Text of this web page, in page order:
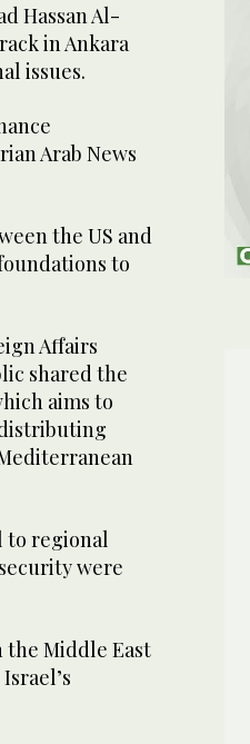
Hassan Al-
in Ankara
issues.
Arab News
the US and
to
Affairs
shared the
aims to
to regional
were
the Middle East